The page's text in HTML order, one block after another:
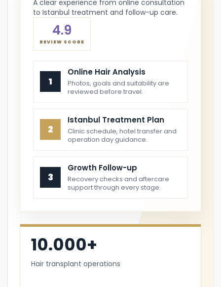
A clear experience from online consultation
to Istanbul treatment and follow-up care.
4.9
REVIEW SCORE
1
Online Hair Analysis
Photos, goals and suitability are
reviewed before travel.
2
Istanbul Treatment Plan
Clinic schedule, hotel transfer and
operation day guidance.
3
Growth Follow-up
Recovery checks and aftercare
support through every stage.
10.000+
Hair transplant operations